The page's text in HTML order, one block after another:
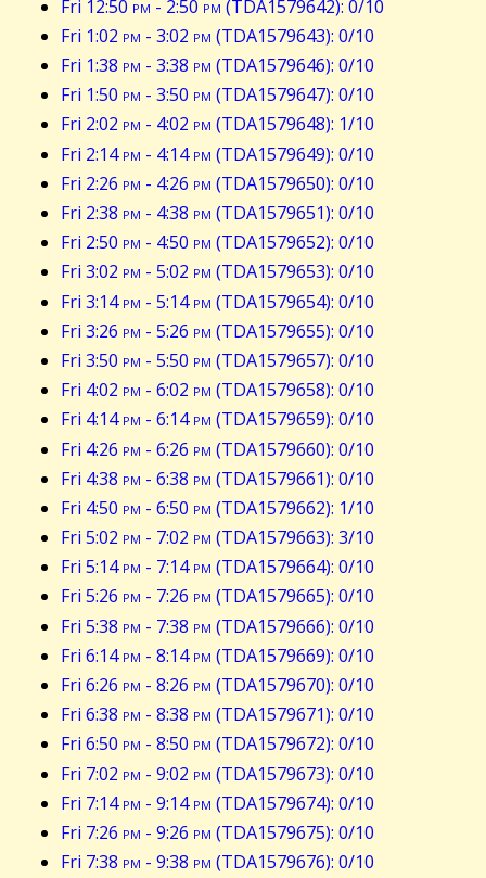
Fri 12:50 pm - 2:50 pm (TDA1579642): 0/10
Fri 1:02 pm - 3:02 pm (TDA1579643): 0/10
Fri 1:38 pm - 3:38 pm (TDA1579646): 0/10
Fri 1:50 pm - 3:50 pm (TDA1579647): 0/10
Fri 2:02 pm - 4:02 pm (TDA1579648): 1/10
Fri 2:14pm - 4:14pm (TDA1579649): 0/10
Fri 2:26 pm - 4:26 pm (TDA1579650): 0/10
Fri 2:38 pm - 4:38 pm (TDA1579651): 0/10
Fri 2:50 pm - 4:50 pm (TDA1579652): 0/10
Fri 3:02 pm - 5:02 pm (TDA1579653): 0/10
Fri 3:14pm - 5:14pm (TDA1579654): 0/10
Fri 3:26 pm - 5:26 pm (TDA1579655): 0/10
Fri 3:50 pm - 5:50 pm (TDA1579657): 0/10
Fri 4:02 pm - 6:02 pm (TDA1579658): 0/10
Fri 4:14pm - 6:14pm (TDA1579659): 0/10
Fri 4:26 pm - 6:26 pm (TDA1579660): 0/10
Fri 4:38 pm - 6:38 pm (TDA1579661): 0/10
Fri 4:50 pm - 6:50 pm (TDA1579662): 1/10
Fri 5:02 pm - 7:02 pm (TDA1579663): 3/10
Fri 5:14pm - 7:14pm (TDA1579664): 0/10
Fri 5:26 pm - 7:26 pm (TDA1579665): 0/10
Fri 5:38 pm - 7:38 pm (TDA1579666): 0/10
Fri 6:14pm - 8:14pm (TDA1579669): 0/10
Fri 6:26 pm - 8:26 pm (TDA1579670): 0/10
Fri 6:38 pm - 8:38 pm (TDA1579671): 0/10
Fri 6:50 pm - 8:50 pm (TDA1579672): 0/10
Fri 7:02 pm - 9:02 pm (TDA1579673): 0/10
Fri 7:14pm - 9:14pm (TDA1579674): 0/10
Fri 7:26 pm - 9:26 pm (TDA1579675): 0/10
Fri 7:38 pm - 9:38 pm (TDA1579676): 0/10